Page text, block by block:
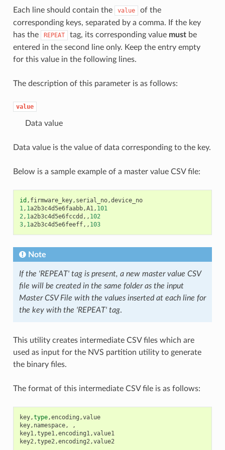
Each line should contain the value
of the
corresponding keys, separated by a comma. If the key
has the
REPEAT tag, its corresponding value mustbe
entered in the second line only. Keep the entry empty
for this value in the following lines.
The description of this parameter is as follows:
value
Data value
Data value is the value of data corresponding to the key.
Below is a sample example of a master value CSV file:
id , firmware_key, serial_no,device_no
1, 1a2b3c4d5e6faabb,A1, 101
2, 1a2b3c4d5e6fccdd ,, 102
3, 1a2b3c4d5e6feeff,, 103
Note
If the 'REPEAT' tag is present, a new master value CSV
file will be created in the same folder as the input
Master CSV File with the values inserted at each line for
the key with the 'REPEAT' tag.
This utility creates intermediate CSV files which are
used as input for the NVS partition utility to generate
the binary files.
The format of this intermediate CSV file is as follows:
key,type,encoding ,value
key, namespace,
,
key1,type1,encoding1,value1
key2,type2,encoding2,value2